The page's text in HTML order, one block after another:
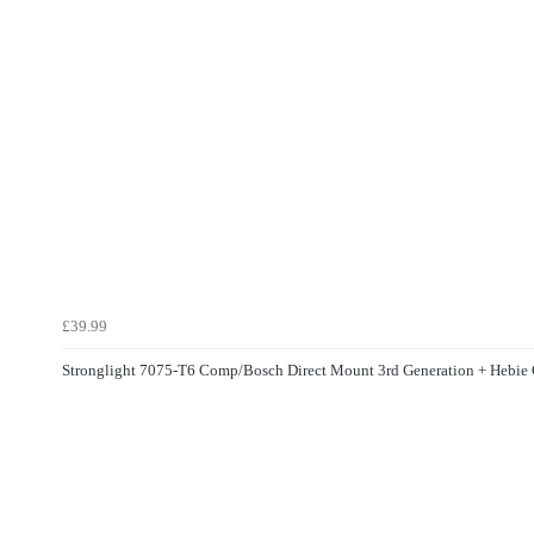
£39.99
Stronglight 7075-T6 Comp/Bosch Direct Mount 3rd Generation +